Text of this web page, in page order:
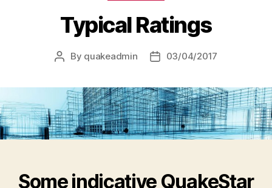
Typical Ratings
Post
By quakeadmin
Post03/04/2017
Some indicative QuakeStar